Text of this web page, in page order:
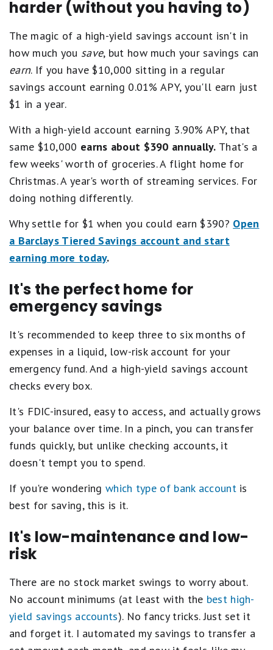
harder (without you having to)
The magic of a high-yield savings account isn't in
how much you save, but how much your savings can
earn. If you have $10,000 sitting in a regular
savings account earning 0.01% APY, you'll earn just
$1 in a year.
With a high-yield account earning 3.90% APY, that
same $10,000 earns about $390 annually. That's a
few weeks' worth of groceries. A flight home for
Christmas. A year's worth of streaming services. For
doing nothing differently.
Why settle for $1 when you could earn $390? Open
a Barclays Tiered Savings account and start
earning more today.
It's the perfect home for
emergency savings
It's recommended to keep three to six months of
expenses in a liquid, low-risk account for your
emergency fund. And a high-yield savings account
checks every box.
It's FDIC-insured, easy to access, and actually grows
your balance over time. In a pinch, you can transfer
funds quickly, but unlike checking accounts, it
doesn't tempt you to spend.
If you're wonderingwhich type of bank accountis
best for saving, this is it.
It's low-maintenance and low-
risk
There are no stock market swings to worry about.
No account minimums (at least with the best high-
yield savings accounts). No fancy tricks. Just set it
and forget it. I automated my savings to transfer a